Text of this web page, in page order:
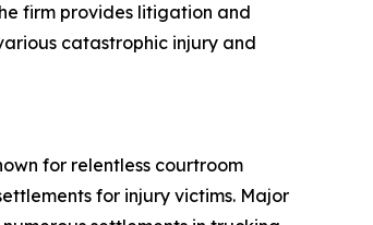
firm provides litigation and
catastrophic injury and
for relentless courtroom
for injury victims. Major